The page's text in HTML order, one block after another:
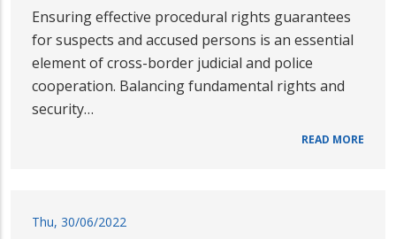
Ensuring effective procedural rights guarantees
for suspects and accused persons is an essential
element of cross-border judicial and police
cooperation. Balancing fundamental rights and
security…
READ MORE
Thu, 30/06/2022